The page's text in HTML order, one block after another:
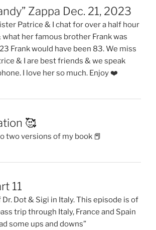
Zappa Dec. 21, 2023
Patrice & I chat for over a half hour
her famous brother Frank was
Frank would have been 83. We miss
& I are best friends & we speak
I love her so much. Enjoy ❤️
🥰
two versions of my book 📕
11
Dot & Sigi in Italy. This episode is of
trip through Italy, France and Spain
some ups and downs”